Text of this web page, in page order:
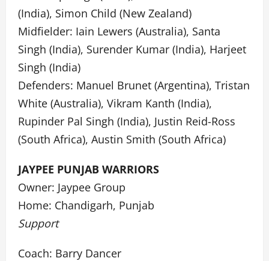
(India), Simon Child (New Zealand)
Midfielder: Iain Lewers (Australia), Santa
Singh (India), Surender Kumar (India), Harjeet
Singh (India)
Defenders: Manuel Brunet (Argentina), Tristan
White (Australia), Vikram Kanth (India),
Rupinder Pal Singh (India), Justin Reid-Ross
(South Africa), Austin Smith (South Africa)
JAYPEE PUNJAB WARRIORS
Owner: Jaypee Group
Home: Chandigarh, Punjab
Support
Coach: Barry Dancer